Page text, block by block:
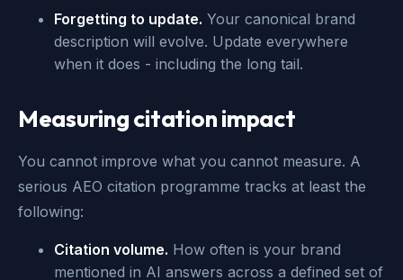
Forgetting to update. Your canonical brand
description will evolve. Update everywhere
when it does - including the long tail.
Measuring citation impact
You cannot improve what you cannot measure. A
serious AEO citation programme tracks at least the
following:
Citation volume. How often is your brand
mentioned in AI answers across a defined set of